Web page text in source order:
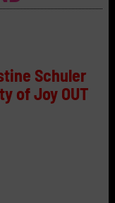
Schuler
of Joy OUT